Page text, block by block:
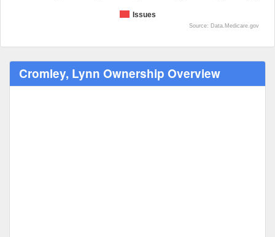
Issues
Source: Data.Medicare.gov
Cromley, Lynn Ownership Overview